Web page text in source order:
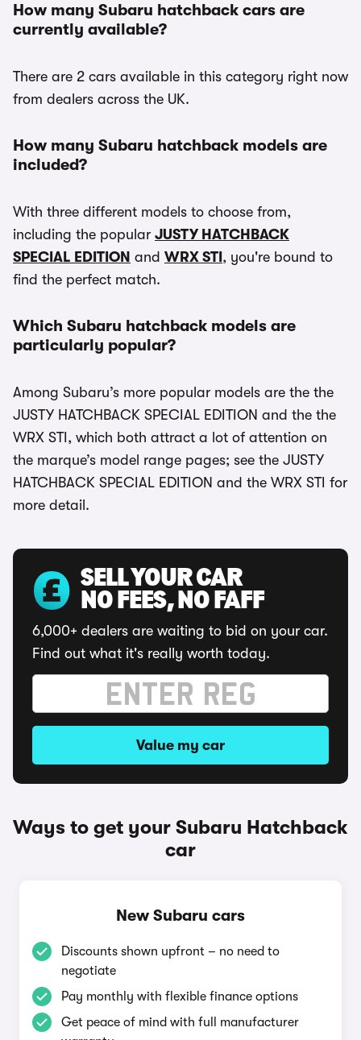
How many Subaru hatchback cars are
currently available?
There are 2 cars available in this category right now
from dealers across the UK.
How many Subaru hatchback models are
included?
With three different models to choose from,
including the popular JUSTY HATCHBACK
SPECIAL EDITION and WRX STI , you're bound to
find the perfect match.
Which Subaru hatchback models are
particularly popular?
Among Subaru’s more popular models are the the
JUSTY HATCHBACK SPECIAL EDITION and the the
WRX STI, which both attract a lot of attention on
the marque’s model range pages; see the JUSTY
HATCHBACK SPECIAL EDITION and the WRX STI for
more detail.
SELL YOUR CAR
NO FEES, NO FAFF
6,000+ dealers are waiting to bid on your car.
Find out what it's really worth today.
Value my car
Ways to get your Subaru Hatchback
car
New Subaru cars
Discounts shown upfront – no need to
negotiate
Pay monthly with flexible finance options
Get peace of mind with full manufacturer